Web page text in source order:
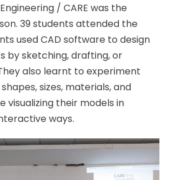
/ CARE was the
39 students attended the
used CAD software to design
by sketching, drafting, or
also learnt to experiment
sizes, materials, and
visualizing their models in
ways.